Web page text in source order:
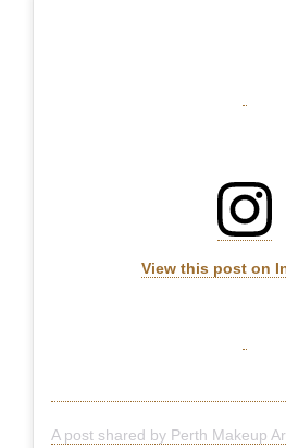
View this post on